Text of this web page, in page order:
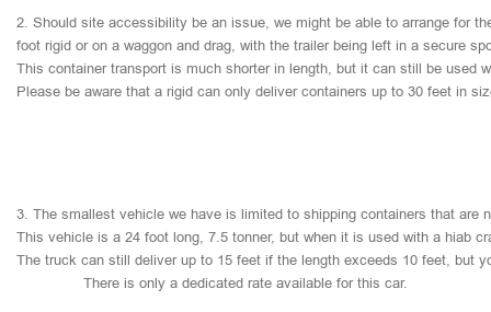
2. Should site accessibility be an issue, we might be able to arrange for
foot rigid or on a waggon and drag, with the trailer being left in a secure
This container transport is much shorter in length, but it can still be used
Please be aware that a rigid can only deliver containers up to 30 feet in
3. The smallest vehicle we have is limited to shipping containers that are
This vehicle is a 24 foot long, 7.5 tonner, but when it is used with a hiab
The truck can still deliver up to 15 feet if the length exceeds 10 feet, but
There is only a dedicated rate available for this car.